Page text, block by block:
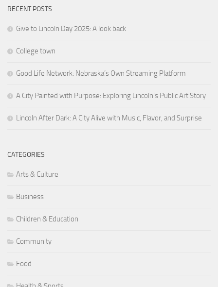
RECENT POSTS
Give to Lincoln Day 2025: A look back
College town
Good Life Network: Nebraska’s Own Streaming Platform
A City Painted with Purpose: Exploring Lincoln’s Public Art Story
Lincoln After Dark: A City Alive with Music, Flavor, and Surprise
CATEGORIES
Arts & Culture
Business
Children & Education
Community
Food